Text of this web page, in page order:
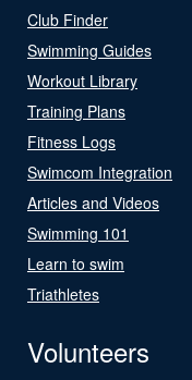
Club Finder
Swimming Guides
Workout Library
Training Plans
Fitness Logs
Swimcom Integration
Articles and Videos
Swimming 101
Learn to swim
Triathletes
Volunteers